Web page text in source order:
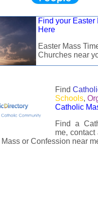
Find your Easter
Here
Easter Mass
Churches near
Find
Schools,
Catholic
Find a
me, contact
or Confession near